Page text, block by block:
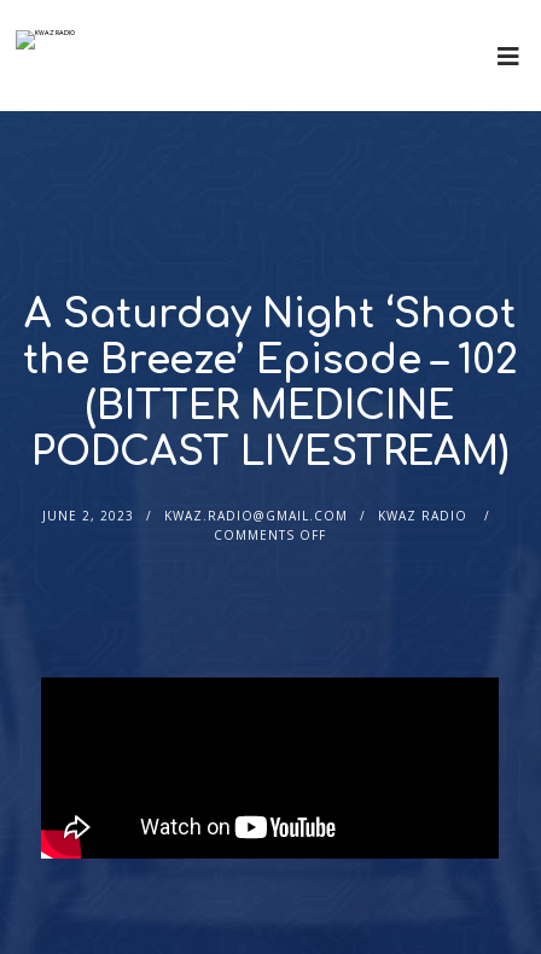
A Saturday Night ‘Shoot
the Breeze’ Episode – 102
(BITTER MEDICINE
PODCAST LIVESTREAM)
JUNE 2, 2023 KWAZ.RADIO@GMAIL.COM
KWAZ RADIO
COMMENTS OFF